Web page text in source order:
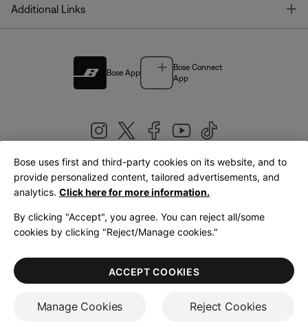
Additional Links
Bose App
Bose Connect
App
United Kingdom|English
LegalPrivacy PolicyAccessibilityCookies NoticeTerms of Sale
Terms of Use
Bose uses first and third-party cookies on its website, and to
provide personalized content, tailored advertisements, and
analytics. Click here for more information.
By clicking "Accept", you agree. You can reject all/some
cookies by clicking "Reject/Manage cookies."
Manage Cookies Reject Cookies
ACCEPT COOKIES